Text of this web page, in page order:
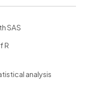
SAS
R
analysis